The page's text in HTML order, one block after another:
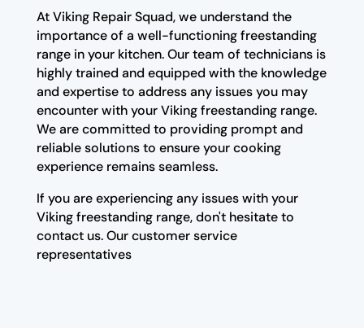
At Viking Repair Squad, we understand the
importance of a well-functioning freestanding
range in your kitchen. Our team of technicians is
highly trained and equipped with the knowledge
and expertise to address any issues you may
encounter with your Viking freestanding range.
We are committed to providing prompt and
reliable solutions to ensure your cooking
experience remains seamless.
If you are experiencing any issues with your
Viking freestanding range, don't hesitate to
contact us. Our customer service
representatives